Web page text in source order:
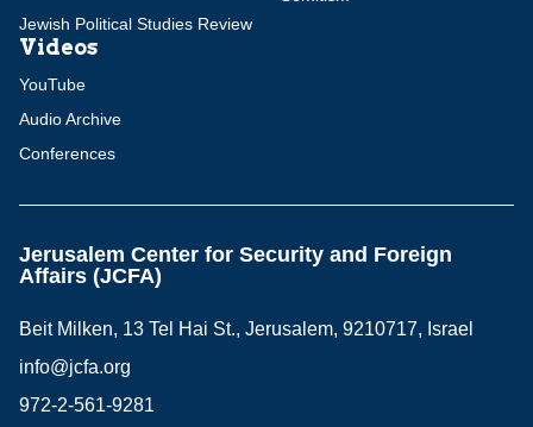
Jewish Political Studies Review
Videos
YouTube
Audio Archive
Conferences
Jerusalem Center for Security and Foreign
Affairs (JCFA)
Beit Milken, 13 Tel Hai St., Jerusalem, 9210717, Israel
info@jcfa.org
972-2-561-9281